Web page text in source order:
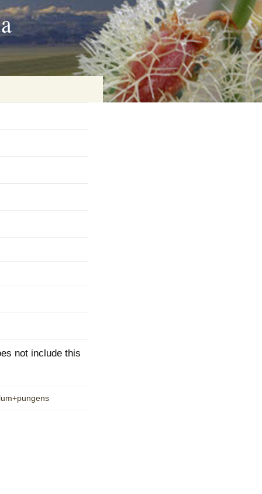
not include this